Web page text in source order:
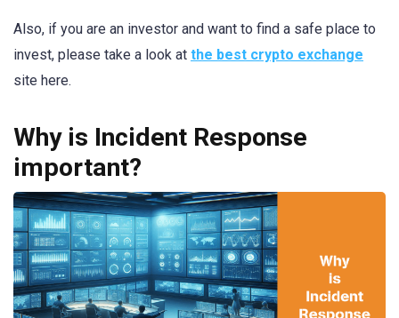
Also, if you are an investor and want to find a safe place to
invest, please take a look at the best crypto exchange
site here.
Why is Incident Response
important?